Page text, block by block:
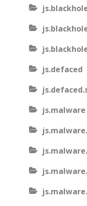
js.defaced
js.malware